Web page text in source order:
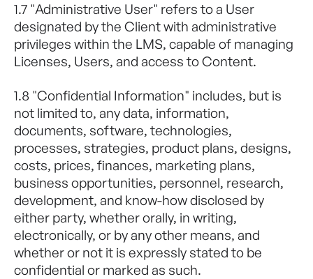
1.7 "Administrative User" refers to a User
designated by the Client with administrative
privileges within the LMS, capable of managing
Licenses, Users, and access to Content.
1.8 "Confidential Information" includes, but is
not limited to, any data, information,
documents, software, technologies,
processes, strategies, product plans, designs,
costs, prices, finances, marketing plans,
business opportunities, personnel, research,
development, and know-how disclosed by
either party, whether orally, in writing,
electronically, or by any other means, and
whether or not it is expressly stated to be
confidential or marked as such.